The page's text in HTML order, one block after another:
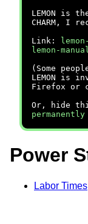
LEMON is
CHARM, I
Link:
lemon-
(Some
LEMON is
Firefox or
Or, hide
permanently
Power
Labor Times